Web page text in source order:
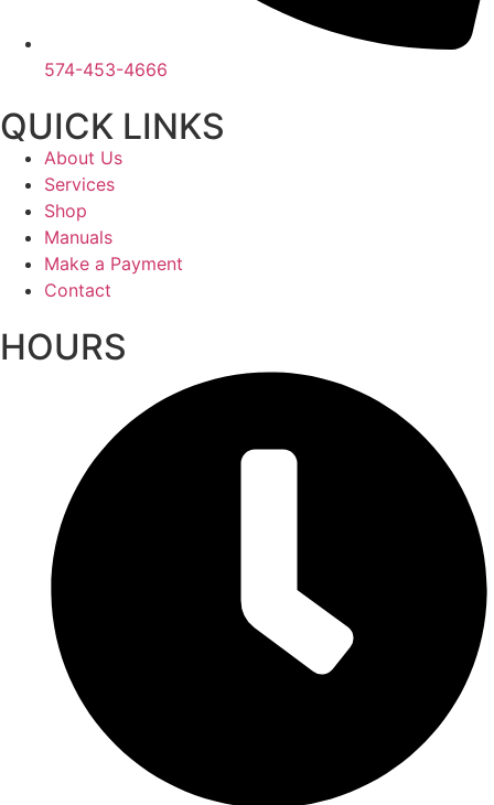
574-453-4666
QUICK LINKS
About Us
Services
Shop
Manuals
Make a Payment
Contact
HOURS